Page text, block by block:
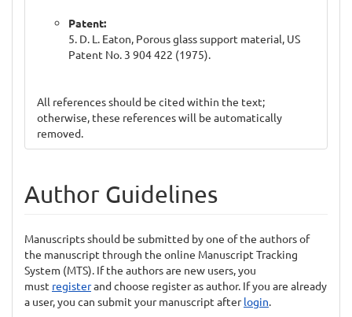
Patent:
5. D. L. Eaton, Porous glass support material, US
Patent No. 3 904 422 (1975).
All references should be cited within the text;
otherwise, these references will be automatically
removed.
Author Guidelines
Manuscripts should be submitted by one of the authors of
the manuscript through the online Manuscript Tracking
System (MTS). If the authors are new users, you
must registerand choose register as author. If you are already
a user, you can submit your manuscript afterlogin.